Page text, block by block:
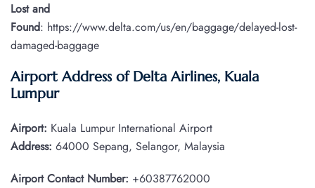
Lost and
Found: https://www.delta.com/us/en/baggage/delayed-lost-
damaged-baggage
Airport Address of Delta Airlines, Kuala
Lumpur
Airport: Kuala Lumpur International Airport
Address: 64000 Sepang, Selangor, Malaysia
Airport Contact Number: +60387762000